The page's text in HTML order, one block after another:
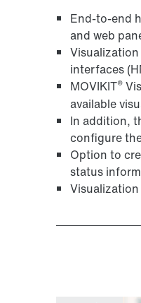
End-to-end
and web
interfaces
MOVIKIT®
available
In addition,
configure
Option to
status